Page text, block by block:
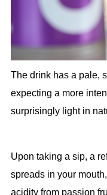
The drink has a pale,
expecting a more
surprisingly light in
Upon taking a sip, a
spreads in your
acidity from passion